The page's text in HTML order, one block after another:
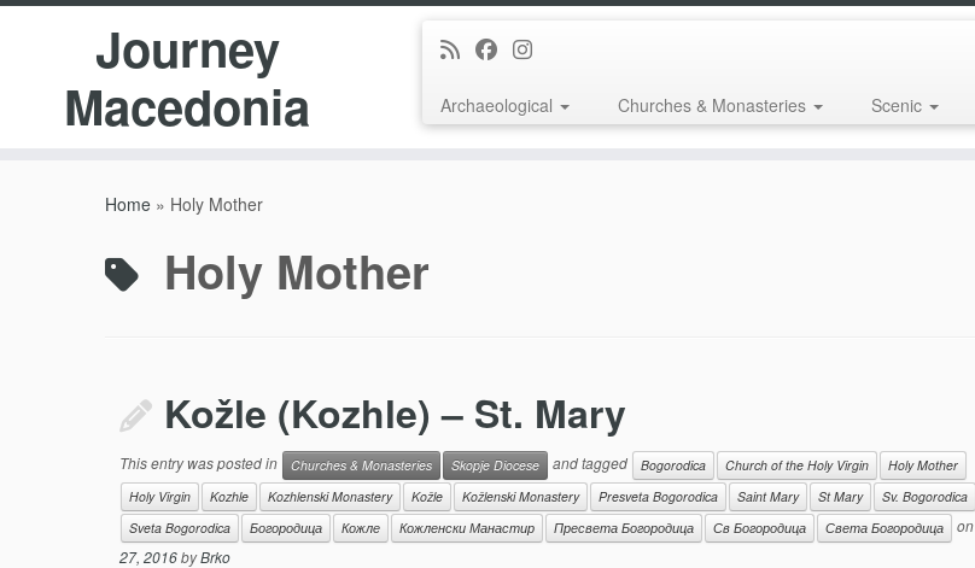
Journey
Macedonia
Archaeological Churches & Monasteries Scenic
Home » Holy Mother
Holy Mother
Kožle (Kozhle) – St. Mary
This entry was posted in Churches & Monasteries Skopje Diocese and tagged Bogorodica Church of the Holy Virgin
Holy Mother
Holy Virgin
Kozhle Kozhlenski Monastery Kožle Kožlenski Monastery Presveta Bogorodica Saint Mary St Mary
Sv. Bogorodica
Sveta Bogorodica
Богородица Кожле Кожленски Манастир Пресвета Богородица Св Богородица Света Богородица on
27, 2016byBrko